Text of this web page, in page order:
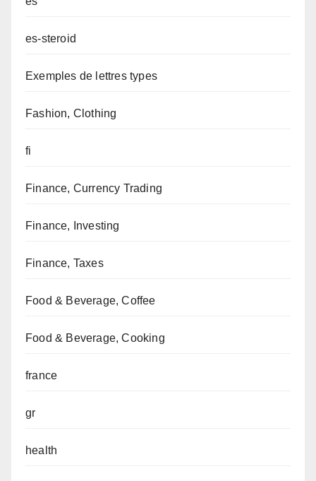
es-steroid
Exemples de lettres types
Fashion, Clothing
fi
Finance, Currency Trading
Finance, Investing
Finance, Taxes
Food & Beverage, Coffee
Food & Beverage, Cooking
france
gr
health